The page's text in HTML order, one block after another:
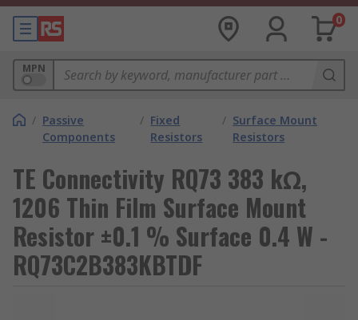
0
MPN
/ Passive
Components
/ Fixed
Resistors
/ Surface Mount
Resistors
TE Connectivity RQ73 383 kΩ,
1206 Thin Film Surface Mount
Resistor ±0.1 % Surface 0.4 W -
RQ73C2B383KBTDF